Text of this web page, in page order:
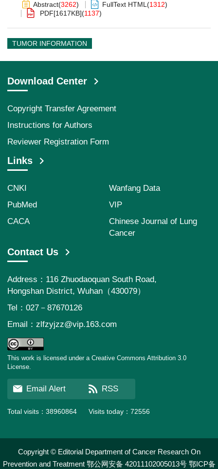
Abstract(3262) FullText HTML (1312)
PDF[1617KB](1137)
TUMOR INFORMATION
Download Center
Copyright Transfer Agreement
Instructions for Authors
Reviewer Registration Form
Links
CNKI
Wanfang Data
PubMed
VIP
CACA
Chinese Journal of Lung
Cancer
Contact Us
Address：116 Zhuodaoquan South Road,
Hongshan District, Wuhan（430079）
Tel：027－87670126
Email： zlfzyjzz@vip.163.com
This work is licensed under a Creative Commons Attribution 3.0
License.
Email Alert RSS
Total visits： 38960864 Visits today： 72556
Copyright © Editorial Department of Cancer Research On
Prevention and Treatment 鄂公网安备 42011102005013号 鄂ICP备